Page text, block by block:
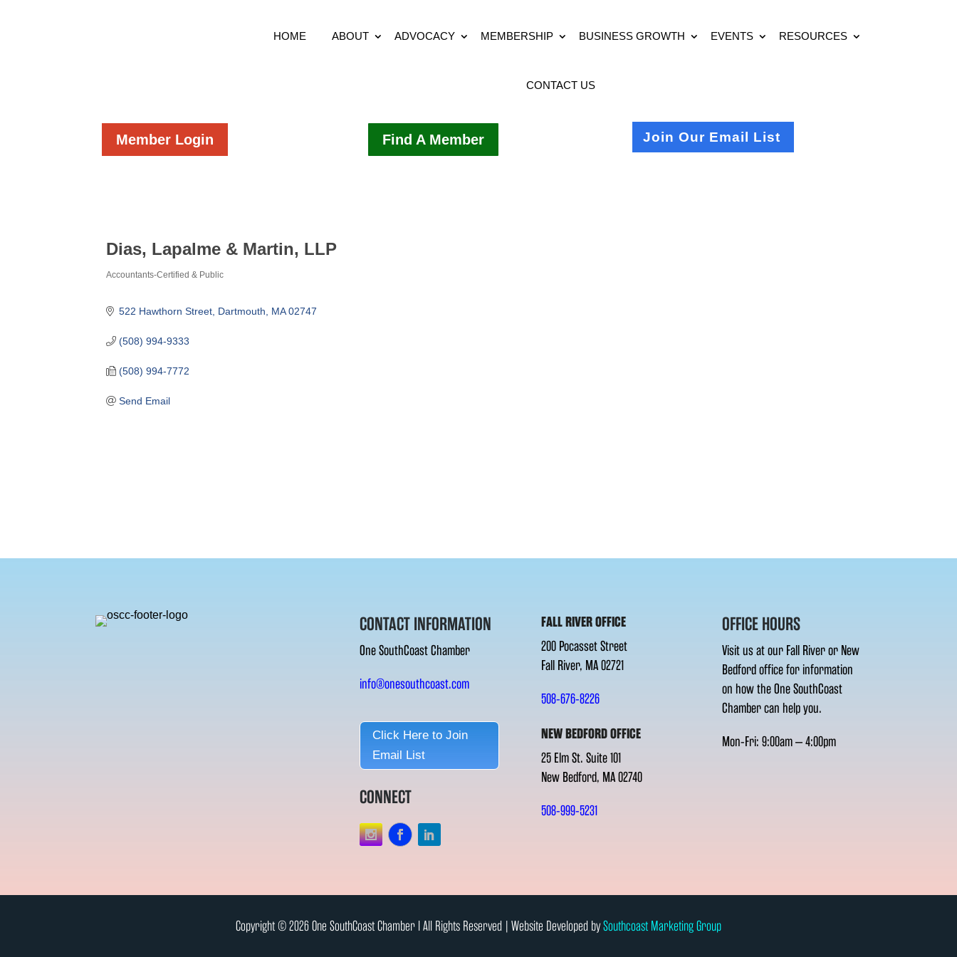
HOME ABOUT ADVOCACY MEMBERSHIP BUSINESS GROWTH EVENTS RESOURCES
CONTACT US
Member Login Find A Member Join Our Email List
Dias, Lapalme & Martin, LLP
Accountants-Certified & Public
522 Hawthorn Street Dartmouth MA 02747
(508) 994-9333
(508) 994-7772
Send Email
CONTACT INFORMATION
One SouthCoast Chamber
info@onesouthcoast.com
Click Here to Join
Email List
CONNECT
FALL RIVER OFFICE
200 Pocasset Street
Fall River, MA 02721
508-676-8226
NEW BEDFORD OFFICE
25 Elm St. Suite 101
New Bedford, MA 02740
508-999-5231
OFFICE HOURS
Visit us at our Fall River or New
Bedford office for information
on how the One SouthCoast
Chamber can help you.
Mon-Fri: 9:00am – 4:00pm
Copyright © 2026 One SouthCoast Chamber l All Rights Reserved | Website Developed bySouthcoast Marketing Group